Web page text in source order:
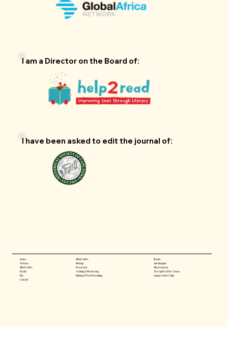
I am a Director on the Board of:
I have been asked to edit the journal of:
Home
Articles
What I offer
Books
Bio
Contact
What I offer
Writing
Research
Training & Mentoring
Editing & Proof-Reading
Books
Just Imagine
Observatory
The Spirit of the Tower
Langa Cricket Club